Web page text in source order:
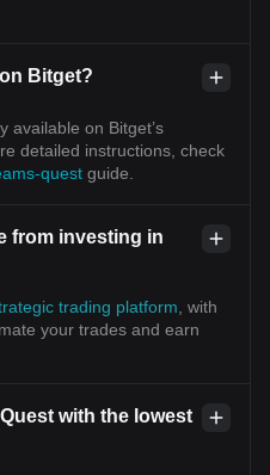
Bitget?
available on Bitget’s
detailed instructions, check
quest guide.
from investing in
trading platform , with
your trades and earn
with the lowest